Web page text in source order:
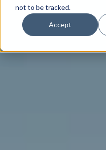
not to be tracked.
Accept